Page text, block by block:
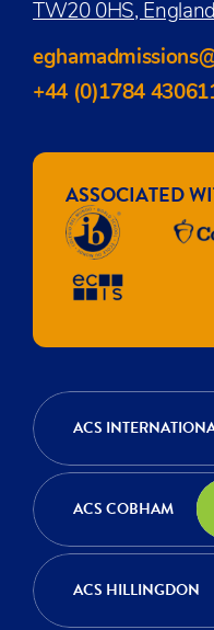
TW20 0HS, England
+44 (0)1784
ASSOCIATED
ACS
ACS COBHAM
ACS HILLINGDON